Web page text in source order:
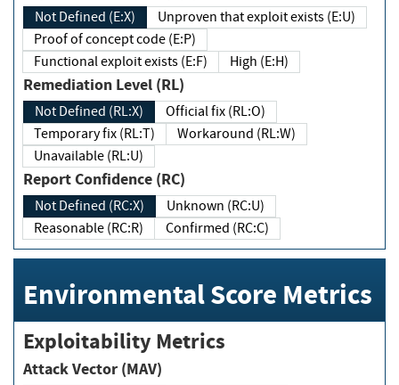
Not Defined (E:X)
Unproven that exploit exists (E:U)
Proof of concept code (E:P)
Functional exploit exists (E:F)
High (E:H)
Remediation Level (RL)
Not Defined (RL:X)
Official fix (RL:O)
Temporary fix (RL:T)
Workaround (RL:W)
Unavailable (RL:U)
Report Confidence (RC)
Not Defined (RC:X)
Unknown (RC:U)
Reasonable (RC:R)
Confirmed (RC:C)
Environmental Score Metrics
Exploitability Metrics
Attack Vector (MAV)